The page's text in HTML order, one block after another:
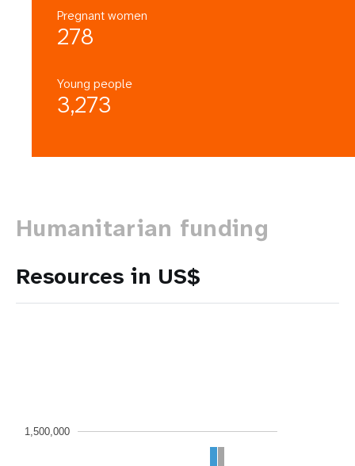
Pregnant women
278
Young people
3,273
Humanitarian funding
Resources in US$
1,500,000